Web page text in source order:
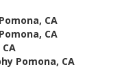
CA
CA
Pomona, CA